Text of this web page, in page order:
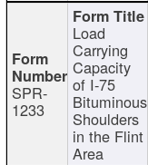
SPR-
1233
Load
Carrying
Capacity
of I-75
Bituminous
Shoulders
in the Flint
Area